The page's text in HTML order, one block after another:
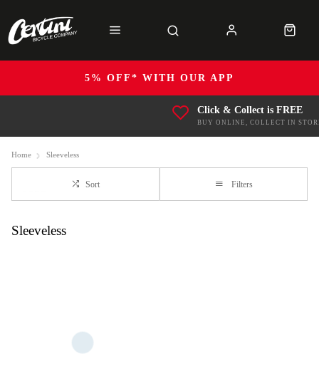
5% OFF* WITH OUR APP
Click & Collect is FREE
BUY ONLINE, COLLECT IN
Home Sleeveless
Sort Filters
Sleeveless